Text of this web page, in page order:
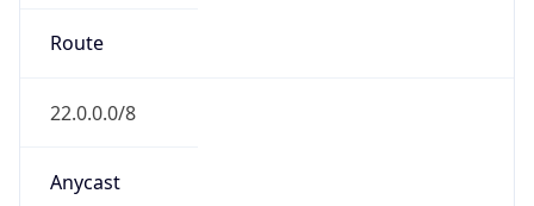
Route
22.0.0.0/8
Anycast